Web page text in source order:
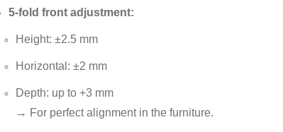
5-fold front adjustment:
Height: ±2.5 mm
Horizontal: ±2 mm
Depth: up to +3 mm
→ For perfect alignment in the furniture.